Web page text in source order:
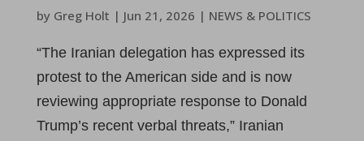
by Greg Holt | Jun 21, 2026 | NEWS & POLITICS
“The Iranian delegation has expressed its
protest to the American side and is now
reviewing appropriate response to Donald
Trump’s recent verbal threats,” Iranian